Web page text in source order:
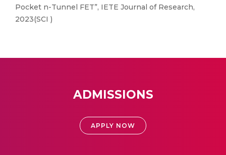
Pocket n-Tunnel FET”, IETE Journal of Research,
2023(SCI )
ADMISSIONS
APPLY NOW